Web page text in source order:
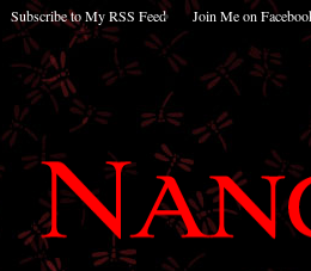
Subscribe to My RSS Feed Join Me on